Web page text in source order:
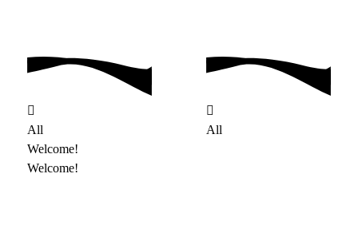
All
Welcome!
Welcome!
All